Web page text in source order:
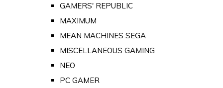
GAMERS' REPUBLIC
MAXIMUM
MEAN MACHINES SEGA
MISCELLANEOUS GAMING
NEO
PC GAMER